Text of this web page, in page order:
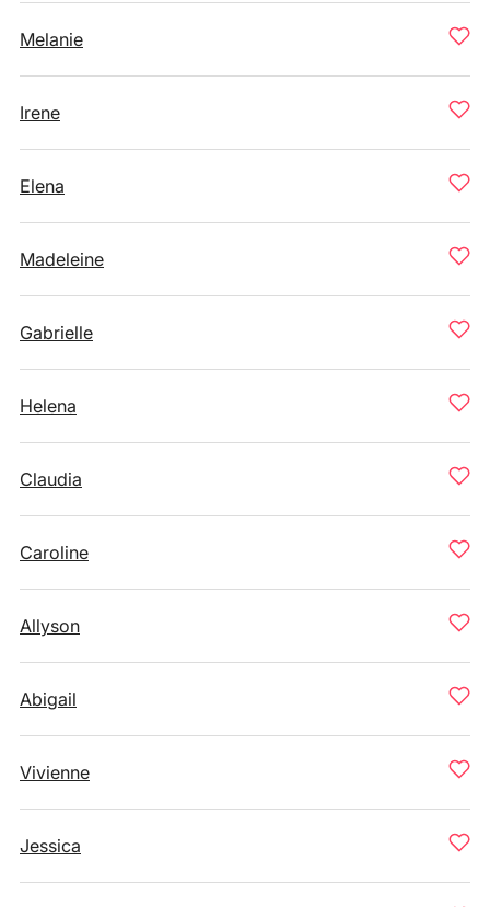
Melanie
Irene
Elena
Madeleine
Gabrielle
Helena
Claudia
Caroline
Allyson
Abigail
Vivienne
Jessica